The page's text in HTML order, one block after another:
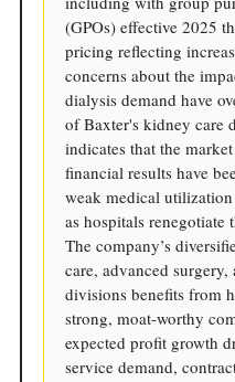
(GPOs) effective 2025
pricing reflecting
concerns about the
dialysis demand have
of Baxter's kidney care
indicates that the
financial results have
weak medical
as hospitals renegotiate
The company’s
care, advanced
divisions benefits from
strong, moat-worthy
expected profit growth
service demand,